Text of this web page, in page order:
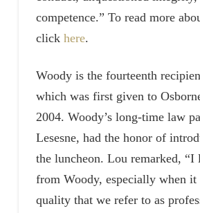
competence.” To read more
click here.
Woody is the fourteenth
which was first given to
2004. Woody’s long-time law
Lesesne, had the honor of
the luncheon. Lou remarked, “I
from Woody, especially when it
quality that we refer to as